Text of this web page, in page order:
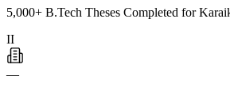
5,000+ B.Tech Theses Completed for
II
—